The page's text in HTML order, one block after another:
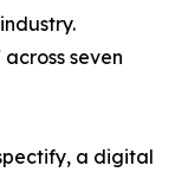
seven
a digital